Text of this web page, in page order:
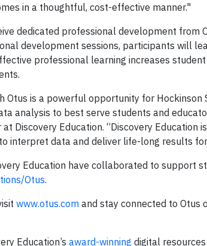
in a thoughtful, cost-effective manner."
dedicated professional development from
development sessions, participants will
professional learning increases
Otus is a powerful opportunity for
analysis to best serve students and
Discovery Education. “Discovery Education
interpret data and deliver life-long results
Education have collaborated to support
Otus.
www.otus.com and stay connected to Otus
Education’s award-winning digital